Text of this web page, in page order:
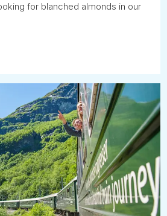
for blanched almonds in our